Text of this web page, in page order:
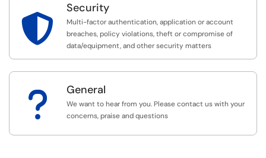

Security
Multi-factor authentication, application or account
breaches, policy violations, theft or compromise of
data/equipment, and other security matters
? General
We want to hear from you. Please contact us with your
concerns, praise and questions